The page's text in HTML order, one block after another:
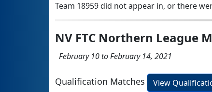
Team 18959 did not appear in, or there
NV FTC Northern League
February 10 to February 14, 2021
Qualification Matches
View